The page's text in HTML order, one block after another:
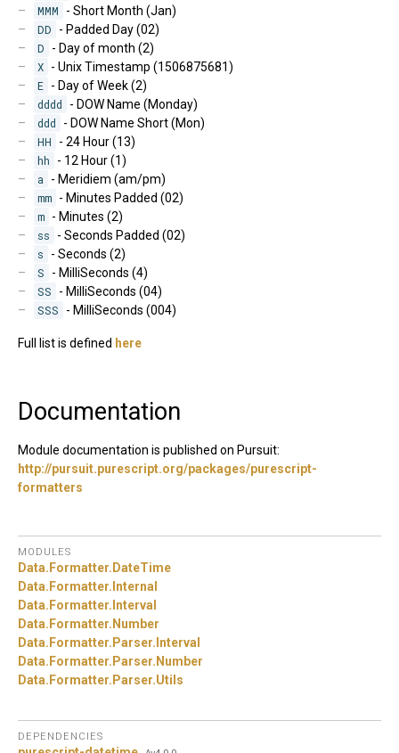
MMM
- Short Month (Jan)
DD
- Padded Day (02)
D
- Day of month (2)
X - Unix Timestamp (1506875681)
E - Day of Week (2)
dddd
- DOW Name (Monday)
ddd
- DOW Name Short (Mon)
HH
- 24 Hour (13)
hh
- 12 Hour (1)
a
- Meridiem (am/pm)
mm - Minutes Padded (02)
m - Minutes (2)
ss
- Seconds Padded (02)
s
- Seconds (2)
S
- MilliSeconds (4)
SS
- MilliSeconds (04)
SSS
- MilliSeconds (004)
Full list is defined here
Documentation
Module documentation is published on Pursuit:
http://pursuit.purescript.org/packages/purescript-
formatters
MODULES
Data. Formatter. DateTime
Data. Formatter. Internal
Data. Formatter. Interval
Data. Formatter. Number
Data. Formatter. Parser. Interval
Data. Formatter. Parser. Number
Data. Formatter. Parser.Utils
DEPENDENCIES